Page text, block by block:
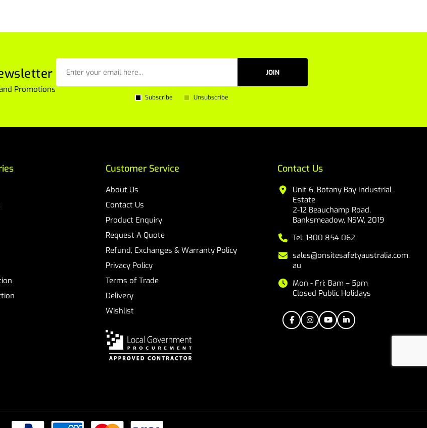
Promotions
JOIN
Subscribe Unsubscribe
Customer Service
About Us
Contact Us
Product Enquiry
Request A Quote
Refund, Exchanges & Warranty Policy
Privacy Policy
Terms of Trade
Delivery
Wishlist
Contact Us
Unit 6, Botany Bay Industrial
Estate
2-12 Beauchamp Road,
Banksmeadow, NSW, 2019
Tel: 1300 854 062
sales@onsitesafetyaustralia.com.
au
Mon - Fri: 8am – 5pm
Closed Public Holidays